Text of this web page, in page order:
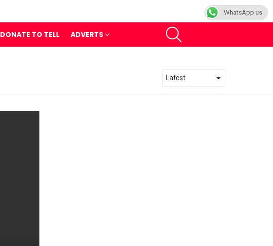
DONATE TO TELL ADVERTS
WhatsApp us